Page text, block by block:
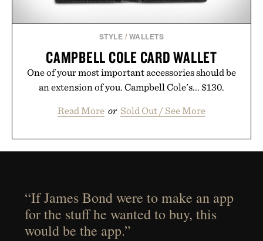
STYLE / WALLETS
CAMPBELL COLE CARD WALLET
One of your most important accessories should be
an extension of you. Campbell Cole's... $130.
Read More or Sold Out / See More
“If James Bond were to make an app
for the stuff he wanted to buy, this
would be the app.”